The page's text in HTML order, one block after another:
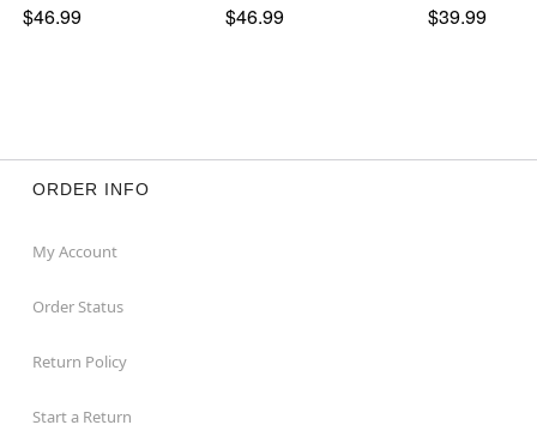
$46.99 $46.99 $39.99
ORDER INFO
My Account
Order Status
Return Policy
Start a Return